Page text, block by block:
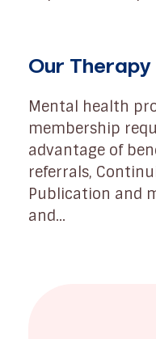
Our Therapy
Mental health
membership
advantage of
referrals,
Publication and
and...